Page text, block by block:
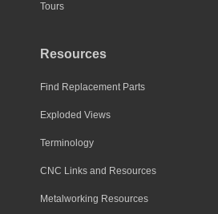
Tours
Resources
Find Replacement Parts
Exploded Views
Terminology
CNC Links and Resources
Metalworking Resources